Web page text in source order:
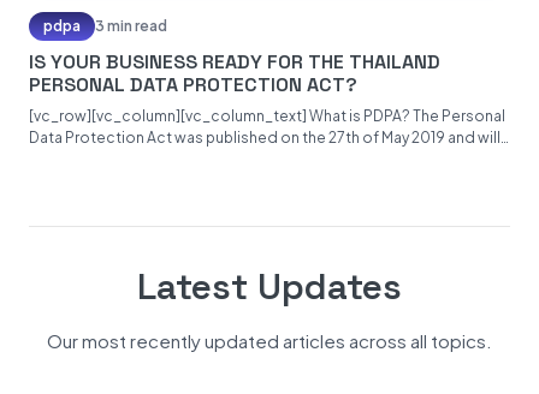
pdpa 3 min read
IS YOUR BUSINESS READY FOR THE THAILAND
PERSONAL DATA PROTECTION ACT?
[vc_row][vc_column][vc_column_text] What is PDPA? The Personal
Data Protection Act was published on the 27th of May 2019 and will
Latest Updates
Our most recently updated articles across all topics.